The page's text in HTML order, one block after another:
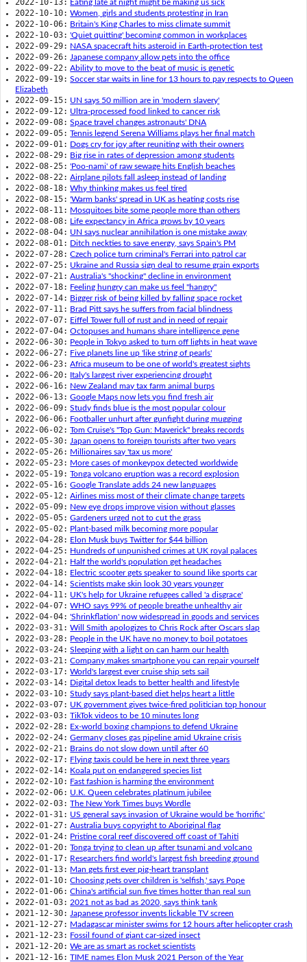
Eating late at night might be making us sick
2022-10-10: Women, girls and students protesting in Iran
2022-10-06: Britain's King Charles to miss climate summit
2022-10-03: 'Quiet quitting' becoming common in workplaces
2022-09-29: NASA spacecraft hits asteroid in Earth-protection test
2022-09-26: Japanese company allow pets into the office
2022-09-22: Ability to move to the beat of music is genetic
2022-09-19: Soccer star waits in line for 13 hours to pay respects to Queen
Elizabeth
2022-09-15: UN says 50 million are in 'modern slavery'
2022-09-12: Ultra-processed food linked to cancer risk
2022-09-08: Space travel changes astronauts' DNA
2022-09-05: Tennis legend Serena Williams plays her final match
2022-09-01: Dogs cry for joy after reuniting with their owners
2022-08-29: Big rise in rates of depression among students
2022-08-25: 'Poo-nami' of raw sewage hits English beaches
2022-08-22: Airplane pilots fall asleep instead of landing
2022-08-18: Why thinking makes us feel tired
2022-08-15: 'Warm banks' spread in UK as heating costs rise
2022-08-11: Mosquitoes bite some people more than others
2022-08-08: Life expectancy in Africa grows by 10 years
2022-08-04: UN says nuclear annihilation is one mistake away
2022-08-01: Ditch neckties to save energy, says Spain's PM
2022-07-28: Czech police turn criminal's Ferrari into patrol car
2022-07-25: Ukraine and Russia sign deal to resume grain exports
2022-07-21: Australia's "shocking" decline in environment
2022-07-18: Feeling hungry can make us feel "hangry"
2022-07-14: Bigger risk of being killed by falling space rocket
2022-07-11: Brad Pitt says he suffers from facial blindness
2022-07-07: Eiffel Tower full of rust and in need of repair
2022-07-04: Octopuses and humans share intelligence gene
2022-06-30: People in Tokyo asked to turn off lights in heat wave
2022-06-27: Five planets line up 'like string of pearls'
2022-06-23: Africa museum to be one of world's greatest sights
2022-06-20: Italy's largest river experiencing drought
2022-06-16: New Zealand may tax farm animal burps
2022-06-13: Google Maps now lets you find fresh air
2022-06-09: Study finds blue is the most popular colour
2022-06-06: Footballer unhurt after gunfight during mugging
2022-06-02: Tom Cruise's "Top Gun: Maverick" breaks records
2022-05-30: Japan opens to foreign tourists after two years
2022-05-26: Millionaires say 'tax us more'
2022-05-23: More cases of monkeypox detected worldwide
2022-05-19: Tonga volcano eruption was a record explosion
2022-05-16: Google Translate adds 24 new languages
2022-05-12: Airlines miss most of their climate change targets
2022-05-09: New eye drops improve vision without glasses
2022-05-05: Gardeners urged not to cut the grass
2022-05-02: Plant-based milk becoming more popular
2022-04-28: Elon Musk buys Twitter for $44 billion
2022-04-25: Hundreds of unpunished crimes at UK royal palaces
2022-04-21: Half the world's population get headaches
2022-04-18: Electric scooter gets speaker to sound like sports car
2022-04-14: Scientists make skin look 30 years younger
2022-04-11: UK's help for Ukraine refugees called 'a disgrace'
2022-04-07: WHO says 99% of people breathe unhealthy air
2022-04-04: 'Shrinkflation' now widespread in goods and services
2022-03-31: Will Smith apologizes to Chris Rock after Oscars slap
2022-03-28: People in the UK have no money to boil potatoes
2022-03-24: Sleeping with a light on can harm our health
2022-03-21: Company makes smartphone you can repair yourself
2022-03-17: World's largest ever cruise ship sets sail
2022-03-14: Digital detox leads to better health and lifestyle
2022-03-10: Study says plant-based diet helps heart a little
2022-03-07: UK government gives twice-fired politician top honour
2022-03-03: TikTok videos to be 10 minutes long
2022-02-28: Ex-world boxing champions to defend Ukraine
2022-02-24: Germany closes gas pipeline amid Ukraine crisis
2022-02-21: Brains do not slow down until after 60
2022-02-17: Flying taxis could be here in next three years
2022-02-14: Koala put on endangered species list
2022-02-10: Fast fashion is harming the environment
2022-02-06: U.K. Queen celebrates platinum jubilee
2022-02-03: The New York Times buys Wordle
2022-01-31: US general says invasion of Ukraine would be 'horrific'
2022-01-27: Australia buys copyright to Aboriginal flag
2022-01-24: Pristine coral reef discovered off coast of Tahiti
2022-01-20: Tonga trying to clean up after tsunami and volcano
2022-01-17: Researchers find world's largest fish breeding ground
2022-01-13: Man gets first ever pig-heart transplant
2022-01-10: Choosing pets over children is 'selfish,' says Pope
2022-01-06: China's artificial sun five times hotter than real sun
2022-01-03: 2021 not as bad as 2020, says think tank
2021-12-30: Japanese professor invents lickable TV screen
2021-12-27: Madagascar minister swims for 12 hours after helicopter crash
2021-12-23: Fossil found of giant car-sized insect
2021-12-20: We are as smart as rocket scientists
2021-12-16: TIME names Elon Musk 2021 Person of the Year